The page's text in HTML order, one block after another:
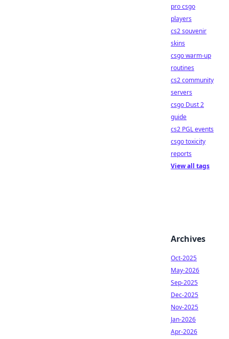
pro csgo
players
cs2 souvenir
skins
csgo warm-up
routines
cs2 community
servers
csgo Dust 2
guide
cs2 PGL events
csgo toxicity
reports
View all tags
Archives
Oct-2025
May-2026
Sep-2025
Dec-2025
Nov-2025
Jan-2026
Apr-2026